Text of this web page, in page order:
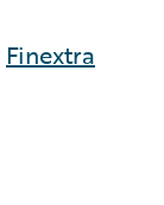
Finextra